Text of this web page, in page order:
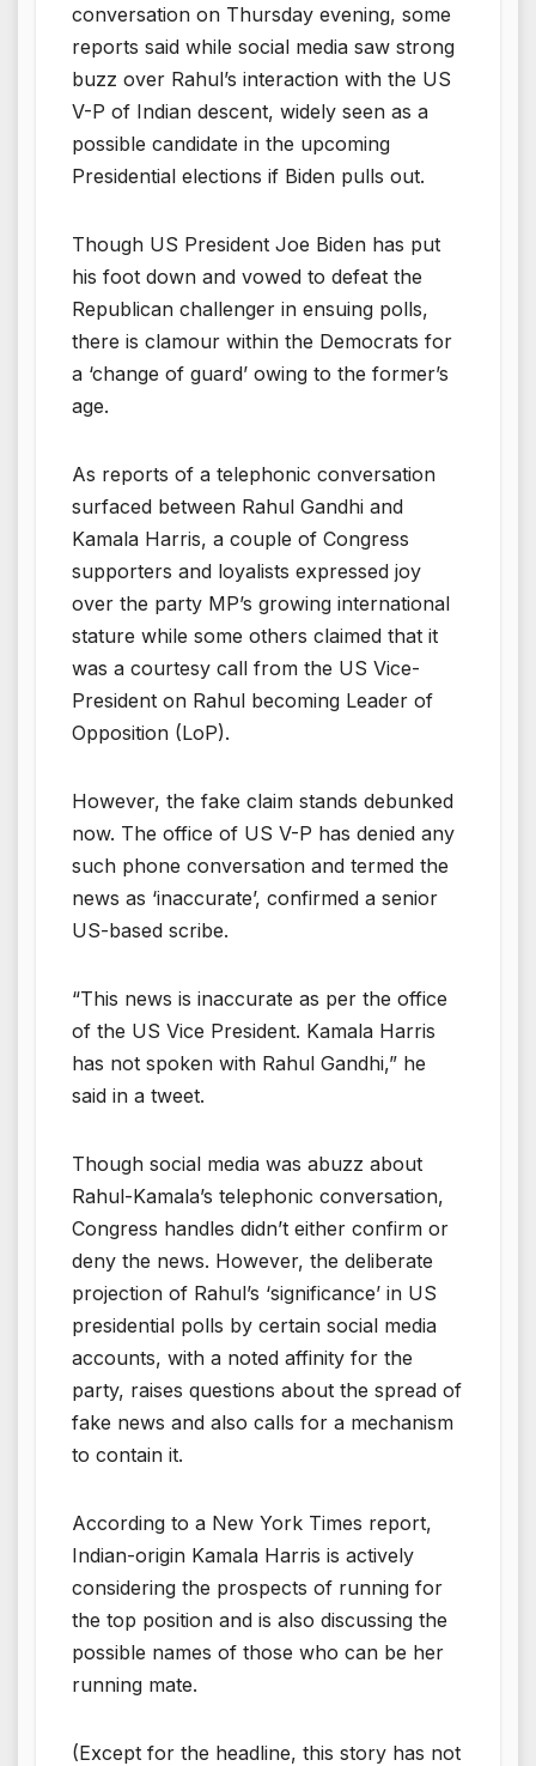
conversation on Thursday evening, some
reports said while social media saw strong
buzz over Rahul’s interaction with the US
V-P of Indian descent, widely seen as a
possible candidate in the upcoming
Presidential elections if Biden pulls out.
Though US President Joe Biden has put
his foot down and vowed to defeat the
Republican challenger in ensuing polls,
there is clamour within the Democrats for
a ‘change of guard’ owing to the former’s
age.
As reports of a telephonic conversation
surfaced between Rahul Gandhi and
Kamala Harris, a couple of Congress
supporters and loyalists expressed joy
over the party MP’s growing international
stature while some others claimed that it
was a courtesy call from the US Vice-
President on Rahul becoming Leader of
Opposition (LoP).
However, the fake claim stands debunked
now. The office of US V-P has denied any
such phone conversation and termed the
news as ‘inaccurate’, confirmed a senior
US-based scribe.
“This news is inaccurate as per the office
of the US Vice President. Kamala Harris
has not spoken with Rahul Gandhi,” he
said in a tweet.
Though social media was abuzz about
Rahul-Kamala’s telephonic conversation,
Congress handles didn’t either confirm or
deny the news. However, the deliberate
projection of Rahul’s ‘significance’ in US
presidential polls by certain social media
accounts, with a noted affinity for the
party, raises questions about the spread of
fake news and also calls for a mechanism
to contain it.
According to a New York Times report,
Indian-origin Kamala Harris is actively
considering the prospects of running for
the top position and is also discussing the
possible names of those who can be her
running mate.
(Except for the headline, this story has not